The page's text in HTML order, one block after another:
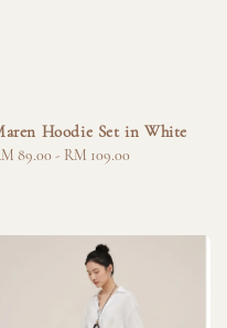
Hoodie Set in White
89.00 - RM 109.00